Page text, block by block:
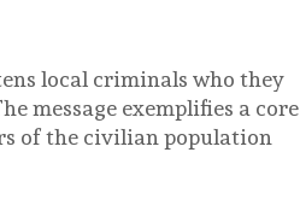
local criminals who they
message exemplifies a core
of the civilian population